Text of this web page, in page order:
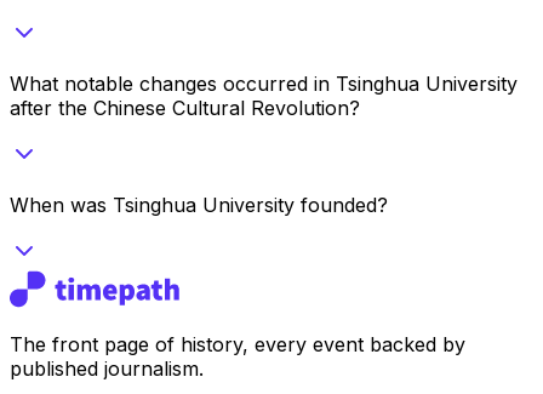
What notable changes occurred in Tsinghua University
after the Chinese Cultural Revolution?
When was Tsinghua University founded?
The front page of history, every event backed by
published journalism.